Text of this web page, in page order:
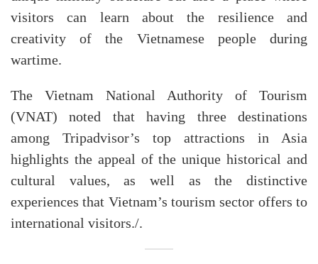
visitors can learn about the resilience and
creativity of the Vietnamese people during
wartime.
The Vietnam National Authority of Tourism
(VNAT) noted that having three destinations
among Tripadvisor’s top attractions in Asia
highlights the appeal of the unique historical and
cultural values, as well as the distinctive
experiences that Vietnam’s tourism sector offers to
international visitors./.